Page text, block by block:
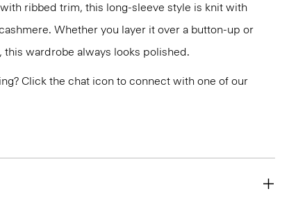
ribbed trim, this long-sleeve style is knit with
Whether you layer it over a button-up or
wardrobe always looks polished.
Click the chat icon to connect with one of our